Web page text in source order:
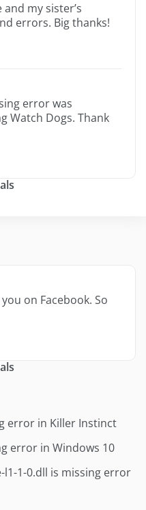
my sister’s
errors. Big thanks!
error was
Watch Dogs. Thank
on Facebook. So
error in Killer Instinct
error in Windows 10
1-0.dll is missing error